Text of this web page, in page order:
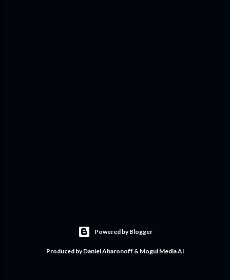
Powered by Blogger
Produced by Daniel Aharonoff & Mogul Media AI